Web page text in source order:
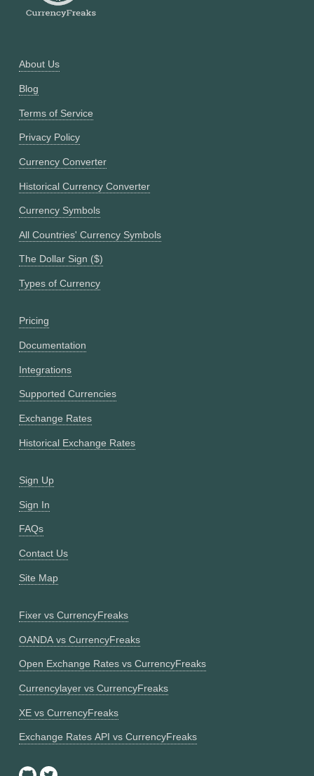
About Us
Blog
Terms of Service
Privacy Policy
Currency Converter
Historical Currency Converter
Currency Symbols
All Countries' Currency Symbols
The Dollar Sign ($)
Types of Currency
Pricing
Documentation
Integrations
Supported Currencies
Exchange Rates
Historical Exchange Rates
Sign Up
Sign In
FAQs
Contact Us
Site Map
Fixer vs CurrencyFreaks
OANDA vs CurrencyFreaks
Open Exchange Rates vs CurrencyFreaks
Currencylayer vs CurrencyFreaks
XE vs CurrencyFreaks
Exchange Rates API vs CurrencyFreaks